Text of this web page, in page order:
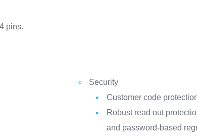
pins.
Security
Customer code
Robust read out
and password-based